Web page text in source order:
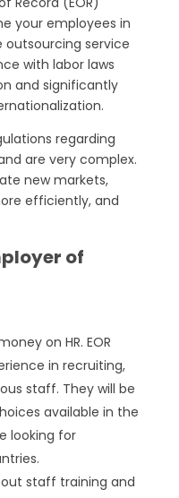
your employees in
outsourcing service
with labor laws
and significantly
regarding
are very complex.
new markets,
efficiently, and
of
on HR. EOR
in recruiting,
staff. They will be
available in the
looking for
staff training and